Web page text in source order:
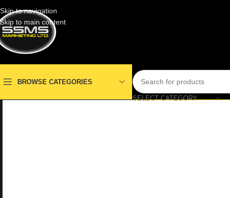
Skip to navigation
Skip to main content
BROWSE CATEGORIES
SELECT CATEGORY